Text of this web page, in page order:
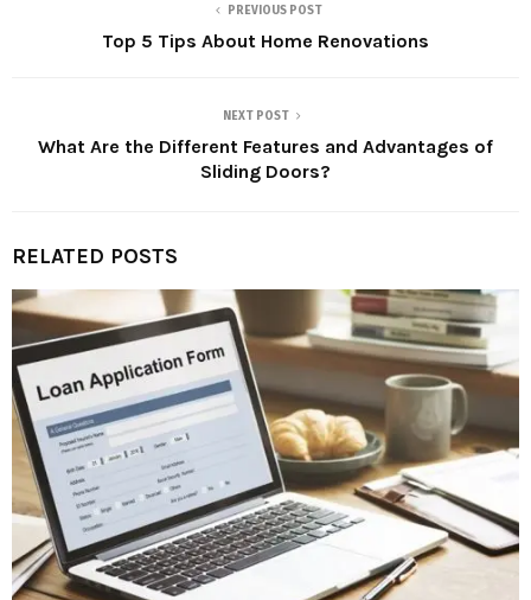
PREVIOUS POST
Top 5 Tips About Home Renovations
NEXT POST
What Are the Different Features and Advantages of
Sliding Doors?
RELATED POSTS